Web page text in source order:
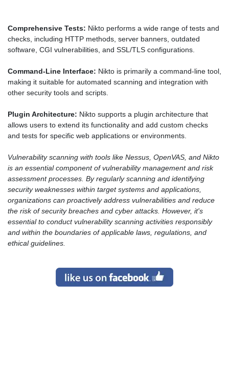
Comprehensive Tests: Nikto performs a wide range of tests and
checks, including HTTP methods, server banners, outdated
software, CGI vulnerabilities, and SSL/TLS configurations.
Command-Line Interface: Nikto is primarily a command-line tool,
making it suitable for automated scanning and integration with
other security tools and scripts.
Plugin Architecture: Nikto supports a plugin architecture that
allows users to extend its functionality and add custom checks
and tests for specific web applications or environments.
Vulnerability scanning with tools like Nessus, OpenVAS, and Nikto
is an essential component of vulnerability management and risk
assessment processes. By regularly scanning and identifying
security weaknesses within target systems and applications,
organizations can proactively address vulnerabilities and reduce
the risk of security breaches and cyber attacks. However, it's
essential to conduct vulnerability scanning activities responsibly
and within the boundaries of applicable laws, regulations, and
ethical guidelines.